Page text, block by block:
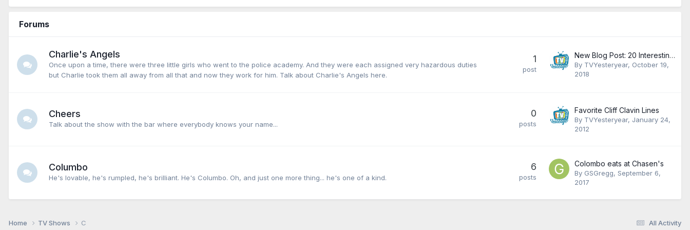
Forums
Charlie's Angels
Once upon a time, there were three little girls who went to the police academy. And they were each assigned very hazardous duties
but Charlie took them all away from all that and now they work for him. Talk about Charlie's Angels here.
1
post
New Blog Post: 20 Interesting Facts About Charlie's Angels
By TVYesteryear, October 19,
2018
Cheers
Talk about the show with the bar where everybody knows your name...
0
posts
Favorite Cliff Clavin Lines
By TVYesteryear, January 24,
2012
Columbo
He's lovable, he's rumpled, he's brilliant. He's Columbo. Oh, and just one more thing... he's one of a kind.
6
posts
Colombo eats at Chasen's
By GSGregg, September 6,
2017
All Activity
Home TV Shows C